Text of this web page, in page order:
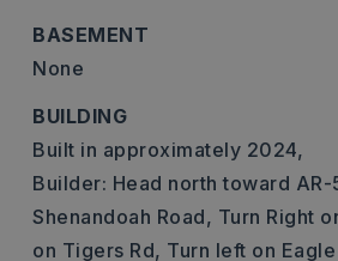
BASEMENT
None
BUILDING
Built in approximately 2024,
Builder: Head north toward AR-
Shenandoah Road, Turn Right
on Tigers Rd, Turn left on